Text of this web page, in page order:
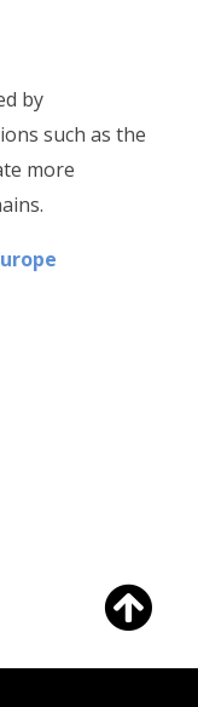
by
such as the
more